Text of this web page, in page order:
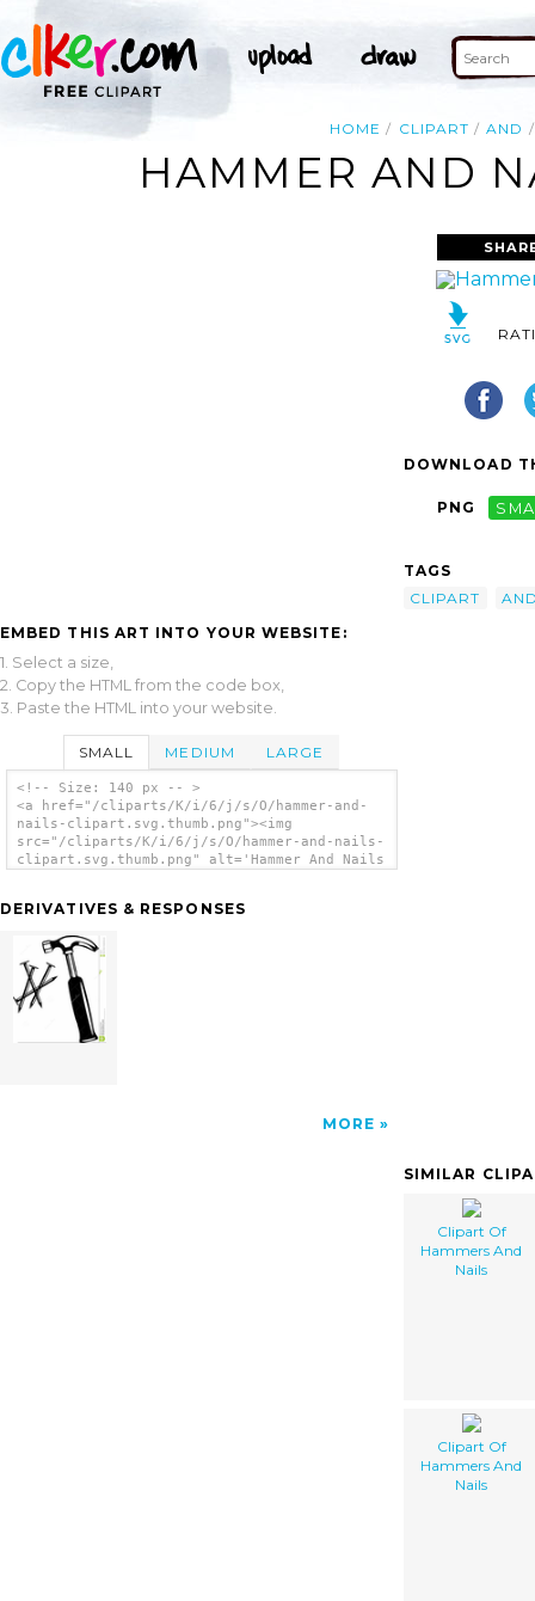
HOME CLIPART AND
HAMMER AND
EMBED THIS ART INTO YOUR WEBSITE:
1. Select a size,
2. Copy the HTML from the code box,
3. Paste the HTML into your website.
SMALL MEDIUM LARGE
<!-- Size: 140 px -- >
<a href="/cliparts/K/i/6/j/s/O/hammer-and-
nails-clipart.svg.thumb.png"><img
src="/cliparts/K/i/6/j/s/O/hammer-and-nails-
clipart.svg.thumb.png" alt='Hammer And Nails
DERIVATIVES & RESPONSES
MORE
DOWNLOAD
PNG
TAGS
CLIPART
SIMILAR
Clipart Of
Hammers And
Nails
Clipart Of
Hammers And
Nails